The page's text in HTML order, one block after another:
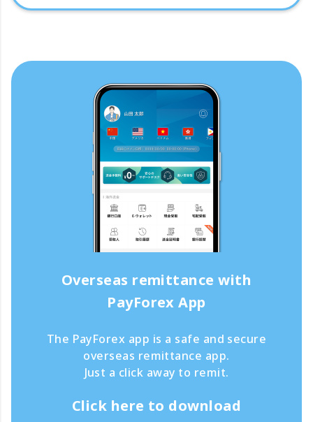
Overseas remittance with
PayForex App
The PayForex app is a safe and secure
overseas remittance app.
Just a click away to remit.
Click here to download